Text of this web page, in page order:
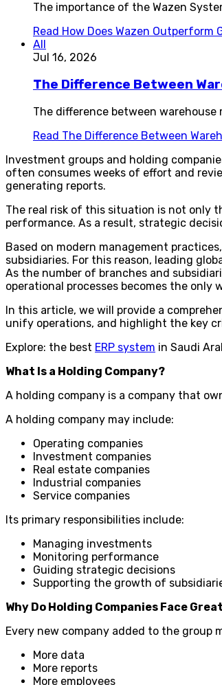
The importance of the Wazen
Read How Does Wazen
All
Jul 16, 2026
The Difference Between
The difference between
Read The Difference Between
Investment groups and holding
often consumes weeks of effort and
generating reports.
The real risk of this situation is not only
performance. As a result, strategic
Based on modern management
subsidiaries. For this reason, leading
As the number of branches and
operational processes becomes the
In this article, we will provide a
unify operations, and highlight the key
Explore: the best ERP system in Saudi
What Is a Holding Company?
A holding company is a company that
A holding company may include:
Operating companies
Investment companies
Real estate companies
Industrial companies
Service companies
Its primary responsibilities include:
Managing investments
Monitoring performance
Guiding strategic decisions
Supporting the growth of
Why Do Holding Companies Face
Every new company added to the group
More data
More reports
More employees